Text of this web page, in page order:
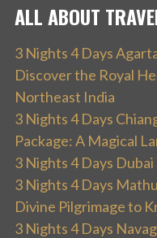
ALL ABOUT
3 Nights 4 Days
Discover the Royal
Northeast India
3 Nights 4 Days
Package: A Magical
3 Nights 4 Days
3 Nights 4 Days
Divine Pilgrimage to
3 Nights 4 Days